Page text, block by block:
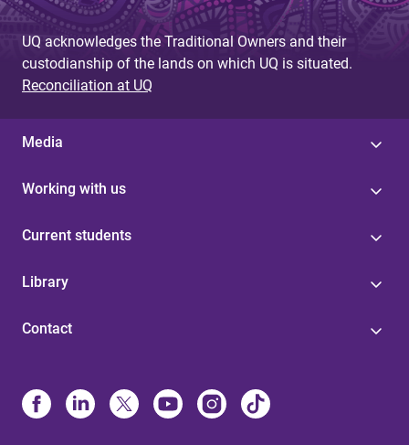
UQ acknowledges the Traditional Owners and their
custodianship of the lands on which UQ is situated.
Reconciliation at UQ
Media
Working with us
Current students
Library
Contact